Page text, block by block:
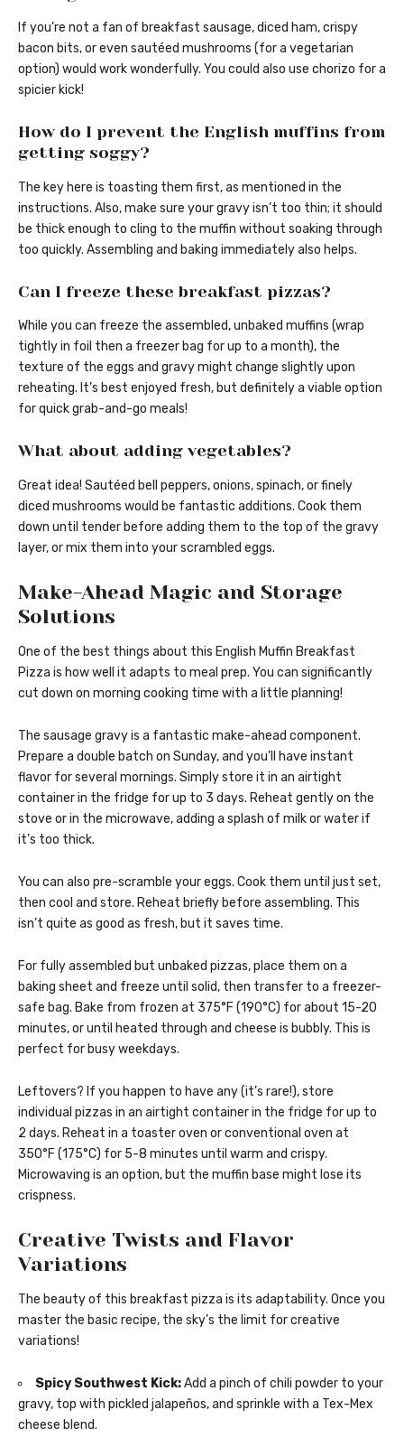
If you’re not a fan of breakfast sausage, diced ham, crispy
bacon bits, or even sautéed mushrooms (for a vegetarian
option) would work wonderfully. You could also use chorizo for a
spicier kick!
How do I prevent the English muffins from
getting soggy?
The key here is toasting them first, as mentioned in the
instructions. Also, make sure your gravy isn’t too thin; it should
be thick enough to cling to the muffin without soaking through
too quickly. Assembling and baking immediately also helps.
Can I freeze these breakfast pizzas?
While you can freeze the assembled, unbaked muffins (wrap
tightly in foil then a freezer bag for up to a month), the
texture of the eggs and gravy might change slightly upon
reheating. It’s best enjoyed fresh, but definitely a viable option
for quick grab-and-go meals!
What about adding vegetables?
Great idea! Sautéed bell peppers, onions, spinach, or finely
diced mushrooms would be fantastic additions. Cook them
down until tender before adding them to the top of the gravy
layer, or mix them into your scrambled eggs.
Make-Ahead Magic and Storage
Solutions
One of the best things about this English Muffin Breakfast
Pizza is how well it adapts to meal prep. You can significantly
cut down on morning cooking time with a little planning!
The sausage gravy is a fantastic make-ahead component.
Prepare a double batch on Sunday, and you’ll have instant
flavor for several mornings. Simply store it in an airtight
container in the fridge for up to 3 days. Reheat gently on the
stove or in the microwave, adding a splash of milk or water if
it’s too thick.
You can also pre-scramble your eggs. Cook them until just set,
then cool and store. Reheat briefly before assembling. This
isn’t quite as good as fresh, but it saves time.
For fully assembled but unbaked pizzas, place them on a
baking sheet and freeze until solid, then transfer to a freezer-
safe bag. Bake from frozen at 375°F (190°C) for about 15-20
minutes, or until heated through and cheese is bubbly. This is
perfect for busy weekdays.
Leftovers? If you happen to have any (it’s rare!), store
individual pizzas in an airtight container in the fridge for up to
2 days. Reheat in a toaster oven or conventional oven at
350°F (175°C) for 5-8 minutes until warm and crispy.
Microwaving is an option, but the muffin base might lose its
crispness.
Creative Twists and Flavor
Variations
The beauty of this breakfast pizza is its adaptability. Once you
master the basic recipe, the sky’s the limit for creative
variations!
Spicy Southwest Kick:Add a pinch of chili powder to your
gravy, top with pickled jalapeños, and sprinkle with a Tex-Mex
cheese blend.